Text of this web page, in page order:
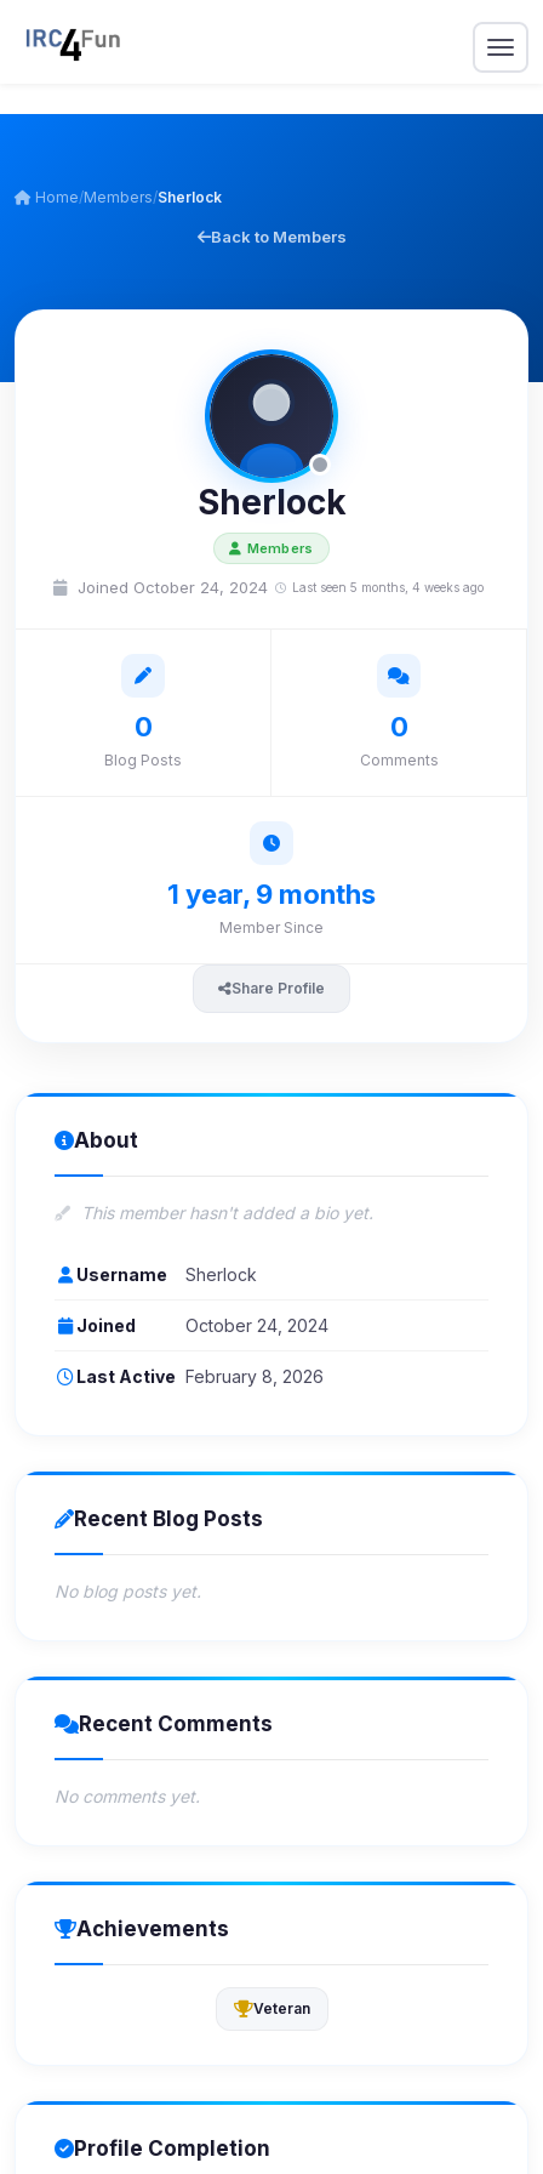
Home/Members/Sherlock
Back to Members
Sherlock
Members
Joined October 24, 2024 Last seen 5 months, 4 weeks ago
0
Blog Posts
0
Comments
1 year, 9 months
Member Since
Share Profile
About
This member hasn't added a bio yet.
Username Sherlock
Joined October 24, 2024
Last Active February 8, 2026
Recent Blog Posts
No blog posts yet.
Recent Comments
No comments yet.
Achievements
Veteran
Profile Completion